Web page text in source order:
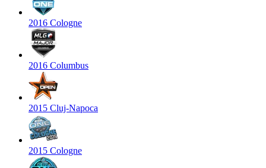
2016 Cologne
2016 Columbus
2015 Cluj-Napoca
2015 Cologne